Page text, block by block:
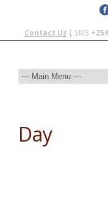
Contact Us| SMS
Day